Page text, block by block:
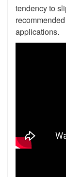
tendency to
applications.